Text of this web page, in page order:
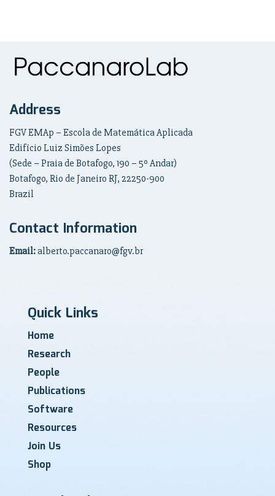
Address
FGV EMAp – Escola de Matemática Aplicada
Edifício Luiz Simões Lopes
(Sede – Praia de Botafogo, 190 – 5º Andar)
Botafogo, Rio de Janeiro RJ, 22250-900
Brazil
Contact Information
Email:alberto.paccanaro@fgv.br
Quick Links
Home
Research
People
Publications
Software
Resources
Join Us
Shop